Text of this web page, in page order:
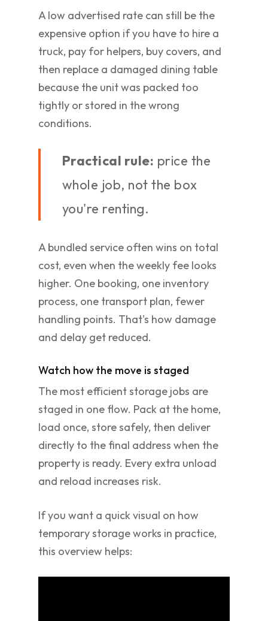
A low advertised rate can still be the
expensive option if you have to hire a
truck, pay for helpers, buy covers, and
then replace a damaged dining table
because the unit was packed too
tightly or stored in the wrong
conditions.
Practical rule: price the
whole job, not the box
you're renting.
A bundled service often wins on total
cost, even when the weekly fee looks
higher. One booking, one inventory
process, one transport plan, fewer
handling points. That's how damage
and delay get reduced.
Watch how the move is staged
The most efficient storage jobs are
staged in one flow. Pack at the home,
load once, store safely, then deliver
directly to the final address when the
property is ready. Every extra unload
and reload increases risk.
If you want a quick visual on how
temporary storage works in practice,
this overview helps: